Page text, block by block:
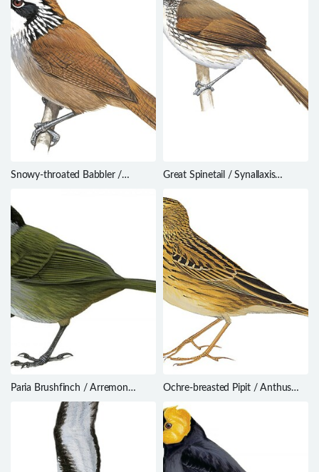
Snowy-throated Babbler /
Great Spinetail / Synallaxis
Paria Brushfinch / Arremon
Ochre-breasted Pipit / Anthus